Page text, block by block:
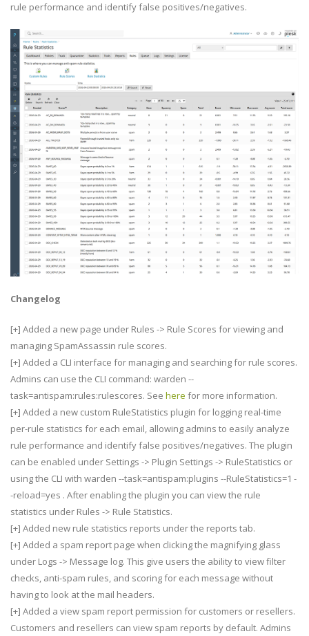
rule performance and identify false positives/negatives.
Changelog
[+] Added a new page under Rules -> Rule Scores for viewing and
managing SpamAssassin rule scores.
[+] Added a CLI interface for managing and searching for rule scores.
Admins can use the CLI command: warden --
task=antispam:rules:rulescores. See here for more information.
[+] Added a new custom RuleStatistics plugin for logging real-time
per-rule statistics for each email, allowing admins to easily analyze
rule performance and identify false positives/negatives. The plugin
can be enabled under Settings -> Plugin Settings -> RuleStatistics or
using the CLI with warden --task=antispam:plugins --RuleStatistics=1 -
-reload=yes . After enabling the plugin you can view the rule
statistics under Rules -> Rule Statistics.
[+] Added new rule statistics reports under the reports tab.
[+] Added a spam report page when clicking the magnifying glass
under Logs -> Message log. This give users the ability to view filter
checks, anti-spam rules, and scoring for each message without
having to look at the mail headers.
[+] Added a view spam report permission for customers or resellers.
Customers and resellers can view spam reports by default. Admins